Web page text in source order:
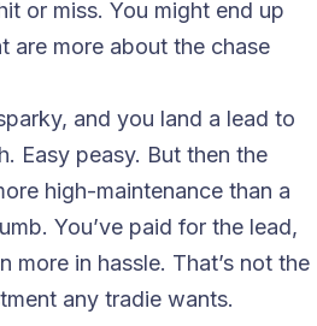
or miss. You might end up
are more about the chase
and you land a lead to
Easy peasy. But then the
high-maintenance than a
You’ve paid for the lead,
more in hassle. That’s not the
any tradie wants.